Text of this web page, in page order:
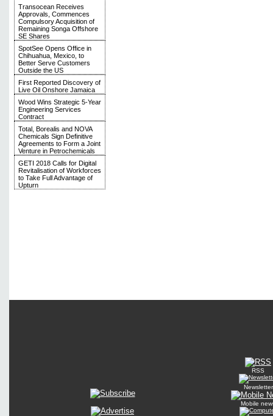
Transocean Receives
Approvals, Commences
Compulsory Acquisition of
Remaining Songa Offshore
SE Shares
SpotSee Opens Office in
Chihuahua, Mexico, to
Better Serve Customers
Outside the US
First Reported Discovery of
Live Oil Onshore Jamaica
Wood Wins Strategic 5-Year
Engineering Services
Contract
Total, Borealis and NOVA
Chemicals Sign Definitive
Agreements to Form a Joint
Venture in Petrochemicals
GETI 2018 Calls for Digital
Revitalisation of Workforces
to Take Full Advantage of
Upturn
RSS
Newsletter
Mobile